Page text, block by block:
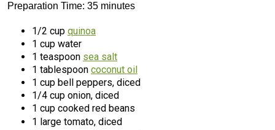
Preparation Time: 35 minutes
1/2 cup quinoa
1 cup water
1 teaspoon sea salt
1 tablespoon coconut oil
1 cup bell peppers, diced
1/4 cup onion, diced
1 cup cooked red beans
1 large tomato, diced